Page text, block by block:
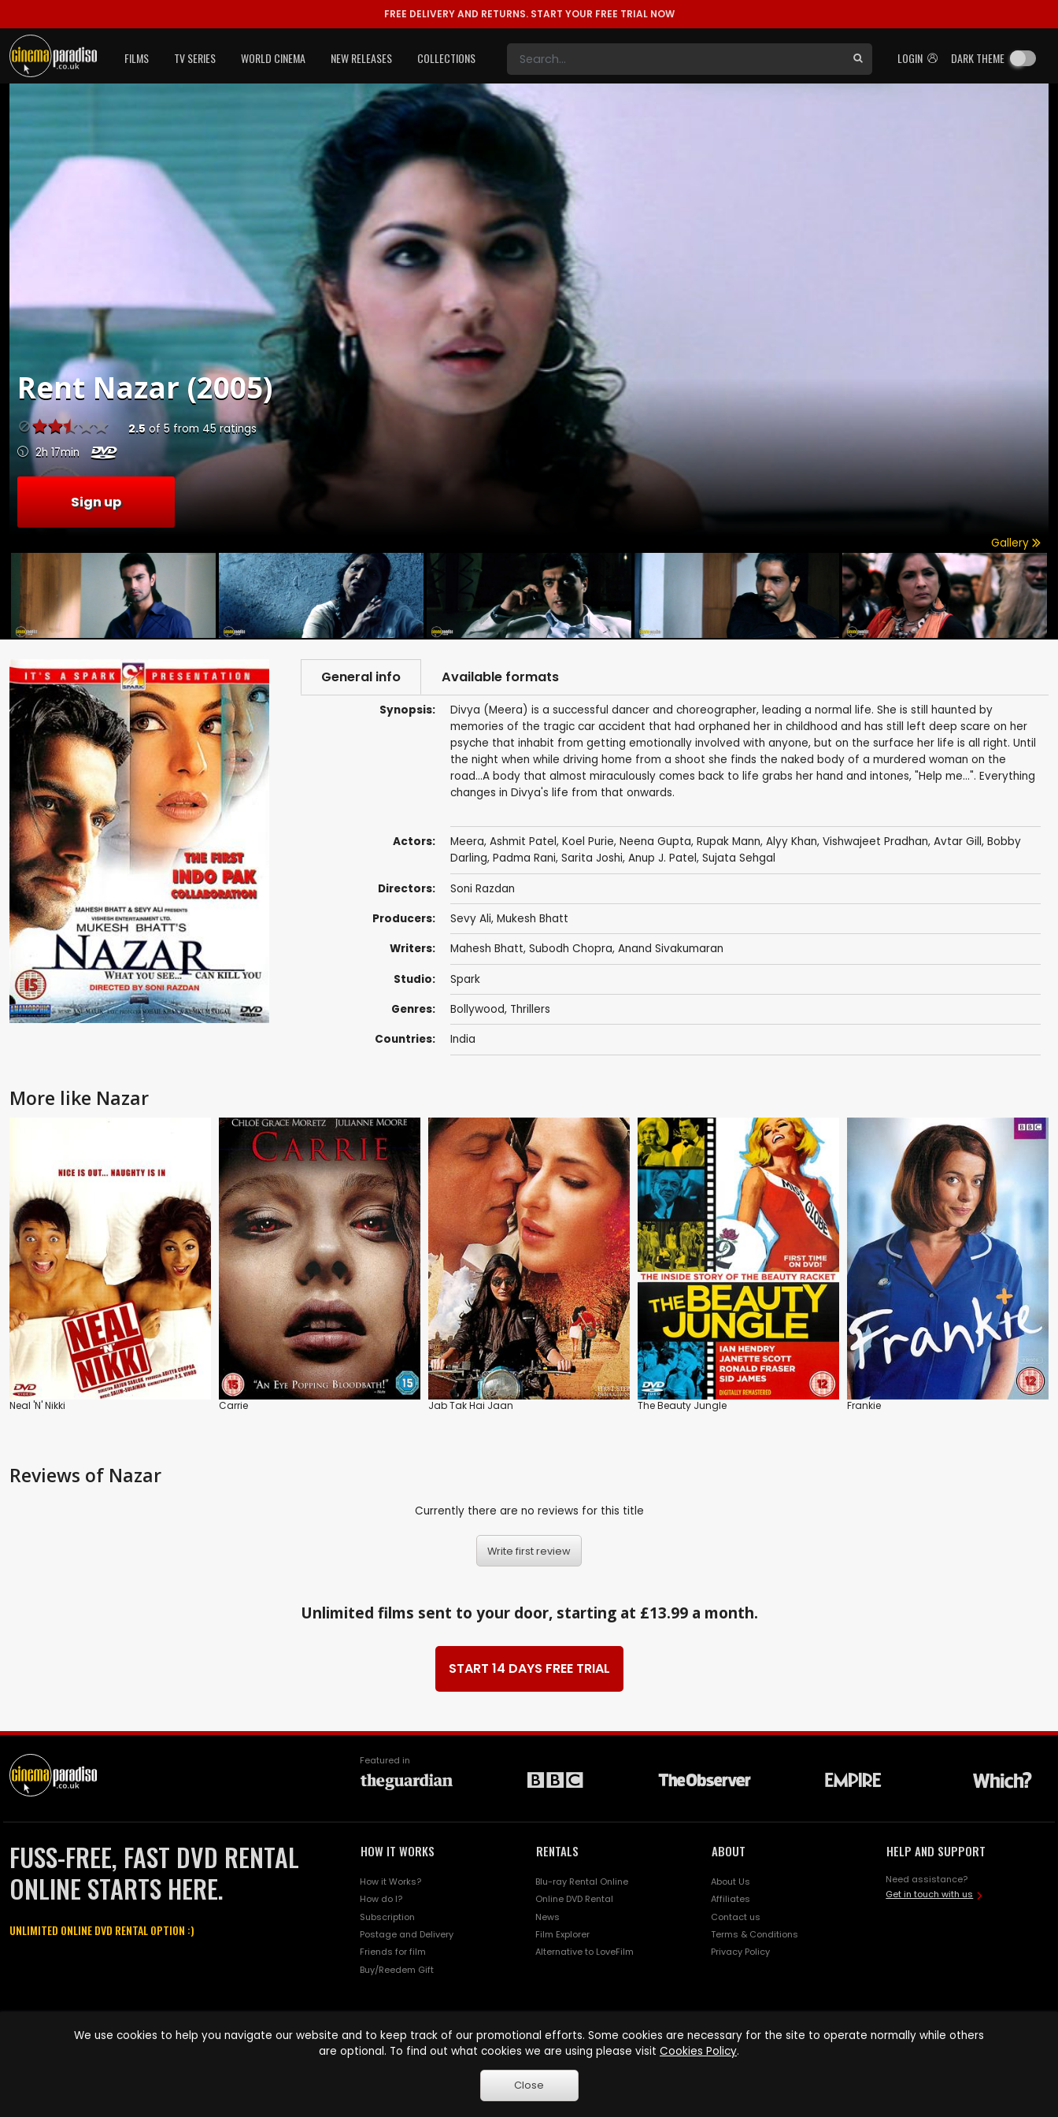
FREE DELIVERY AND RETURNS. START YOUR FREE TRIAL NOW
LOGIN DARK THEME
FILMS TV SERIES WORLD CINEMA NEW RELEASES COLLECTIONS
RentNazar (2005)
2.5 of 5 from 45ratings
2h 17min
Sign up
Gallery
General info Available formats
Synopsis:
Divya (Meera) is a successful dancer and choreographer, leading a normal life. She is still haunted by
memories of the tragic car accident that had orphaned her in childhood and has still left deep scare on her
psyche that inhabit from getting emotionally involved with anyone, but on the surface her life is all right. Until
the night when while driving home from a shoot she finds the naked body of a murdered woman on the
road...A body that almost miraculously comes back to life grabs her hand and intones, "Help me...". Everything
changes in Divya's life from that onwards.
Actors: Meera, Ashmit Patel, Koel Purie, Neena Gupta, Rupak Mann, Alyy Khan, Vishwajeet Pradhan, Avtar Gill, Bobby
Darling, Padma Rani, Sarita Joshi, Anup J. Patel, Sujata Sehgal
Directors: Soni Razdan
Producers: Sevy Ali, Mukesh Bhatt
Writers: Mahesh Bhatt, Subodh Chopra, Anand Sivakumaran
Studio: Spark
Genres: Bollywood, Thrillers
Countries: India
More like Nazar
Neal 'N' Nikki Carrie Jab Tak Hai Jaan The Beauty Jungle Frankie
Reviews of Nazar
Currently there are no reviews for this title
Write first review
Unlimited films sent to your door, starting at £13.99 a month.
START 14 DAYS FREE TRIAL
Featured in
FUSS-FREE, FAST DVD RENTAL
ONLINE STARTS HERE.
UNLIMITED ONLINE DVD RENTAL OPTION :)
HOW IT WORKS
How it Works?
How do I?
Subscription
Postage and Delivery
Friends for film
Buy/Reedem Gift
RENTALS
Blu-ray Rental Online
Online DVD Rental
News
Film Explorer
Alternative to LoveFilm
ABOUT
About Us
Affiliates
Contact us
Terms & Conditions
Privacy Policy
HELP AND SUPPORT
Need assistance?
Get in touch with us
names are trademarks of Pace-e-Solutions Limited or its affiliates.
We use cookies to help you navigate our website and to keep track of our promotional efforts. Some cookies are necessary for the site to operate normally while others
are optional. To find out what cookies we are using please visit Cookies Policy.
Close